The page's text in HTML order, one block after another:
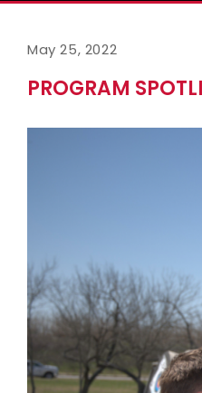
May 25, 2022
PROGRAM